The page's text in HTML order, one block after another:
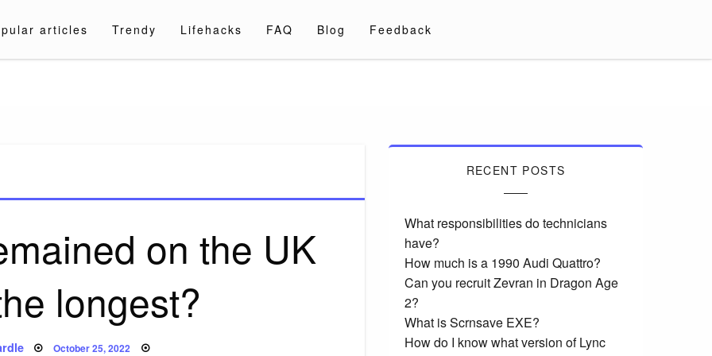
articles Trendy Lifehacks FAQ Blog Feedback
on the UK
longest?
Posted
October 25, 2022
RECENT POSTS
What responsibilities do technicians
have?
How much is a 1990 Audi Quattro?
Can you recruit Zevran in Dragon Age
2?
What is Scrnsave EXE?
How do I know what version of Lync